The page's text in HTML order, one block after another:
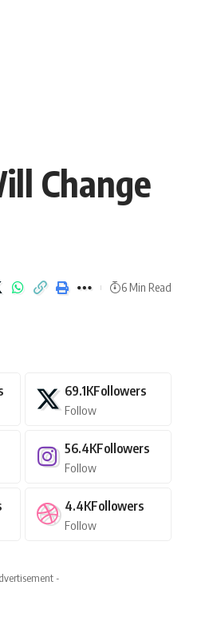
Change
6 Min Read
69.1KFollowers
Follow
56.4KFollowers
Follow
4.4KFollowers
Follow
-